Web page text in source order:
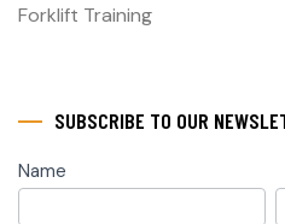
Forklift Training
SUBSCRIBE TO OUR
subscribe
Name
First